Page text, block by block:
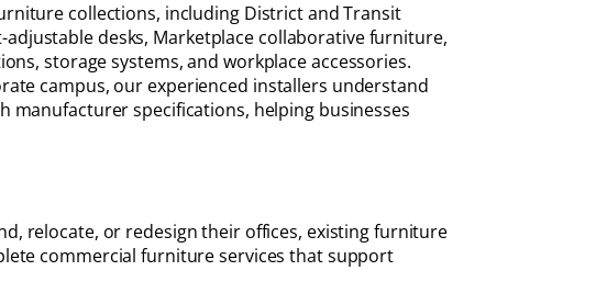
collections, including District and Transit
desks, Marketplace collaborative furniture,
storage systems, and workplace accessories.
campus, our experienced installers understand
specifications, helping businesses
relocate, or redesign their offices, existing furniture
commercial furniture services that support